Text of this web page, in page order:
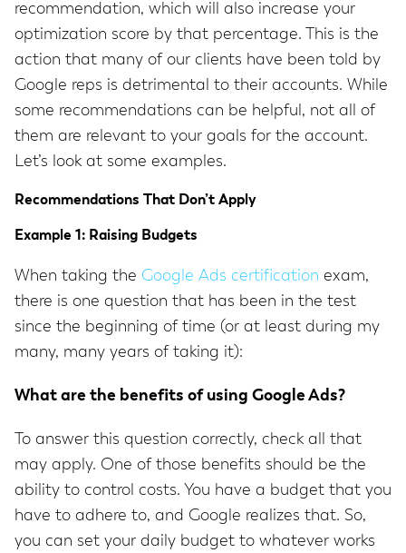
recommendation, which will also increase your
optimization score by that percentage. This is the
action that many of our clients have been told by
Google reps is detrimental to their accounts. While
some recommendations can be helpful, not all of
them are relevant to your goals for the account.
Let’s look at some examples.
Recommendations That Don’t Apply
Example 1: Raising Budgets
When taking the Google Ads certification exam,
there is one question that has been in the test
since the beginning of time (or at least during my
many, many years of taking it):
What are the benefits of using Google Ads?
To answer this question correctly, check all that
may apply. One of those benefits should be the
ability to control costs. You have a budget that you
have to adhere to, and Google realizes that. So,
you can set your daily budget to whatever works